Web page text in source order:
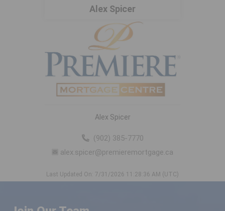
Alex Spicer
Alex Spicer
(902) 385-7770
alex.spicer@premieremortgage.ca
Last Updated On: 7/31/2026 11:28:36 AM (UTC)